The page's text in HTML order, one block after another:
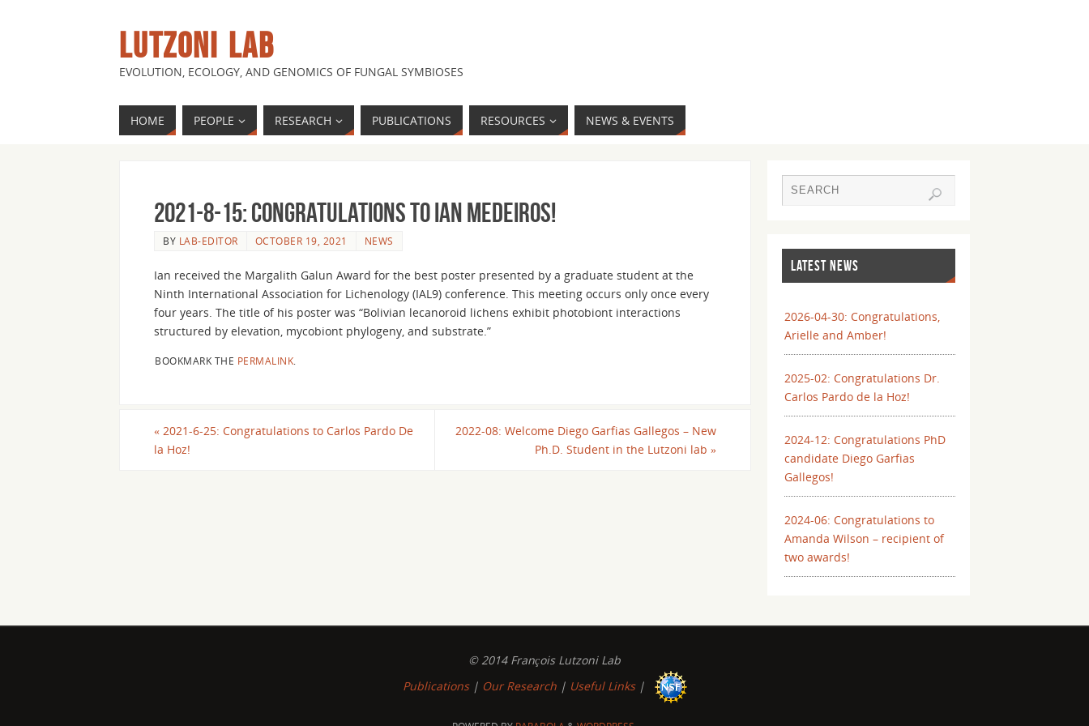
LUTZONI LAB
EVOLUTION, ECOLOGY, AND GENOMICS OF FUNGAL SYMBIOSES
HOME PEOPLE RESEARCH PUBLICATIONS RESOURCES NEWS & EVENTS
2021-8-15: Congratulations to Ian Medeiros!
BY LAB-EDITOR OCTOBER 19, 2021 NEWS
Ian received the Margalith Galun Award for the best poster presented by a graduate student at the
Ninth International Association for Lichenology (IAL9) conference. This meeting occurs only once every
four years. The title of his poster was “Bolivian lecanoroid lichens exhibit photobiont interactions
structured by elevation, mycobiont phylogeny, and substrate.”
BOOKMARK THE PERMALINK
« 2021-6-25: Congratulations to Carlos Pardo De
la Hoz!
2022-08: Welcome Diego Garfias Gallegos – New
Ph.D. Student in the Lutzoni lab »
LATEST NEWS
2026-04-30: Congratulations,
Arielle and Amber!
2025-02: Congratulations Dr.
Carlos Pardo de la Hoz!
2024-12: Congratulations PhD
candidate Diego Garfias
Gallegos!
2024-06: Congratulations to
Amanda Wilson – recipient of
two awards!
© 2014 François Lutzoni Lab
Publications| Our Research| Useful Links|